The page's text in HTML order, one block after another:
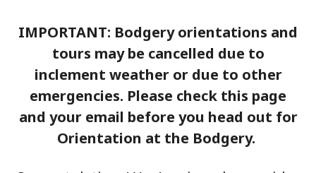
IMPORTANT: Bodgery orientations and
tours may be cancelled due to
inclement weather or due to other
emergencies. Please check this page
and your email before you head out for
Orientation at the Bodgery.